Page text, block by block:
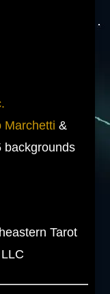
Marchetti &
backgrounds
Tarot